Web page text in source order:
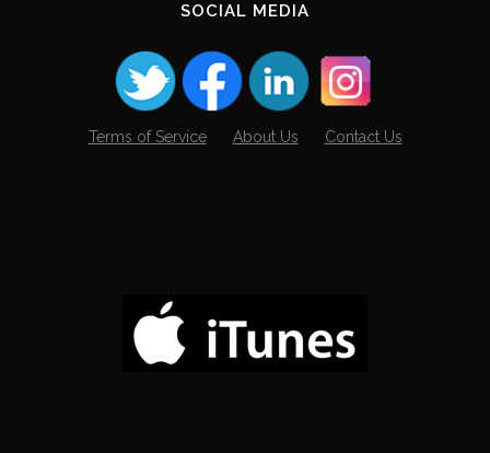
SOCIAL MEDIA
Terms of Service About Us Contact Us